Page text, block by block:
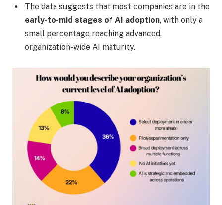
The data suggests that most companies are in the
early-to-mid stages of AI adoption, with only a
small percentage reaching advanced,
organization-wide AI maturity.